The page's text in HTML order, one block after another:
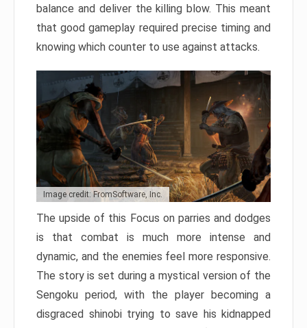
balance and deliver the killing blow. This meant
that good gameplay required precise timing and
knowing which counter to use against attacks.
Image credit: FromSoftware, Inc.
The upside of this Focus on parries and dodges
is that combat is much more intense and
dynamic, and the enemies feel more responsive.
The story is set during a mystical version of the
Sengoku period, with the player becoming a
disgraced shinobi trying to save his kidnapped